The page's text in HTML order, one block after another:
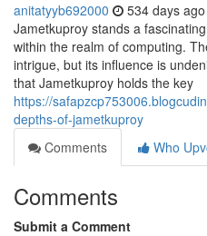
anitatyyb692000 534 days ago
Jametkuproy stands a
within the realm of computing.
intrigue, but its influence is
that Jametkuproy holds the key
https://
depths-of-jametkuproy
Comments
Who
Comments
Submit a Comment